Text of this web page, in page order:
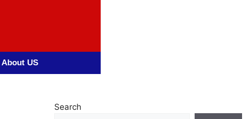
About US
Search